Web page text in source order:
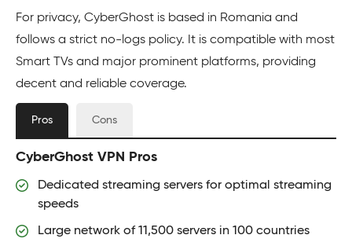
For privacy, CyberGhost is based in Romania and
follows a strict no-logs policy. It is compatible with most
Smart TVs and major prominent platforms, providing
decent and reliable coverage.
Pros Cons
CyberGhost VPN Pros
Dedicated streaming servers for optimal streaming
speeds
Large network of 11,500 servers in 100 countries